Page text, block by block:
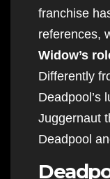
franchise
references,
Widow’s
Differently
Deadpool’s
Juggernaut
Deadpool